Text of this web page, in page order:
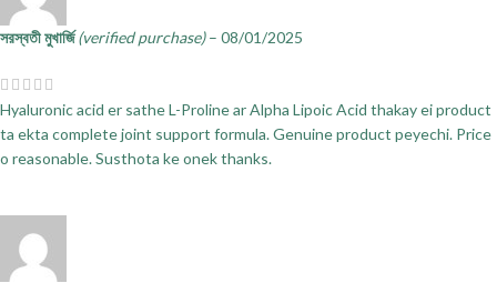
সরস্বতী মুখার্জি(verified purchase) – 08/01/2025
Hyaluronic acid er sathe L-Proline ar Alpha Lipoic Acid thakay ei product
ta ekta complete joint support formula. Genuine product peyechi. Price
o reasonable. Susthota ke onek thanks.